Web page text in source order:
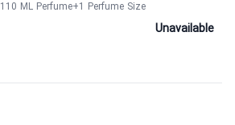
110 ML Perfume+1 Perfume Size
Unavailable